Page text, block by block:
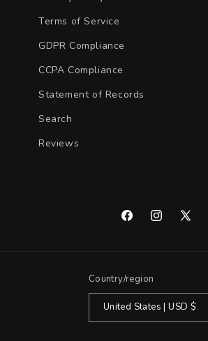
Terms of Service
GDPR Compliance
CCPA Compliance
Statement of Records
Search
Reviews
FacebookInstagram
X
Country/region
United States | USD $